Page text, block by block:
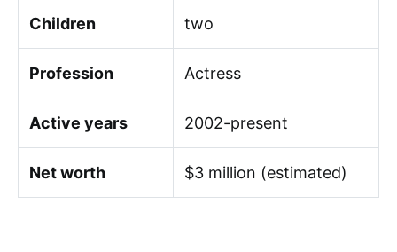
Children two
Profession Actress
Active years 2002-present
Net worth $3 million (estimated)